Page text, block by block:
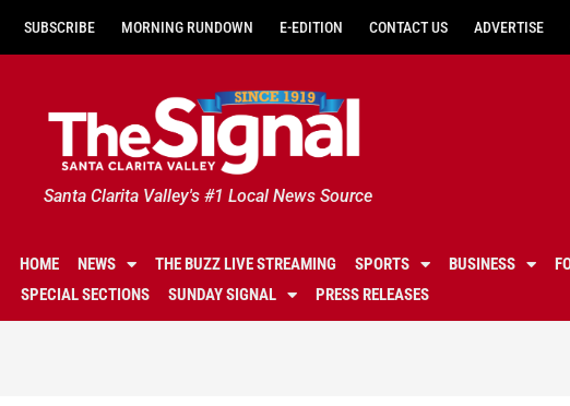
SUBSCRIBE MORNING RUNDOWN E-EDITION CONTACT US ADVERTISE
Santa Clarita Valley's #1 Local News Source
HOME NEWS THE BUZZ LIVE STREAMING SPORTS BUSINESS
SPECIAL SECTIONS
SUNDAY SIGNAL PRESS RELEASES